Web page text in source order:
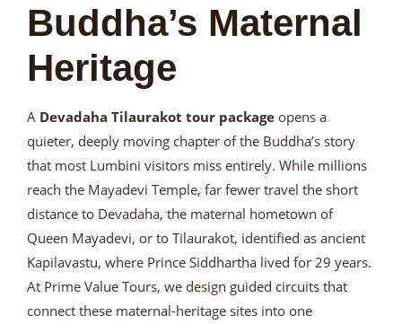
Buddha’s Maternal
Heritage
A Devadaha Tilaurakot tour package opens a
quieter, deeply moving chapter of the Buddha’s story
that most Lumbini visitors miss entirely. While millions
reach the Mayadevi Temple, far fewer travel the short
distance to Devadaha, the maternal hometown of
Queen Mayadevi, or to Tilaurakot, identified as ancient
Kapilavastu, where Prince Siddhartha lived for 29 years.
At Prime Value Tours, we design guided circuits that
connect these maternal-heritage sites into one